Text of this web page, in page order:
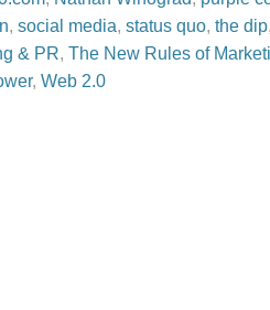
, social media, status quo, the dip
& PR, The New Rules of
, Web 2.0